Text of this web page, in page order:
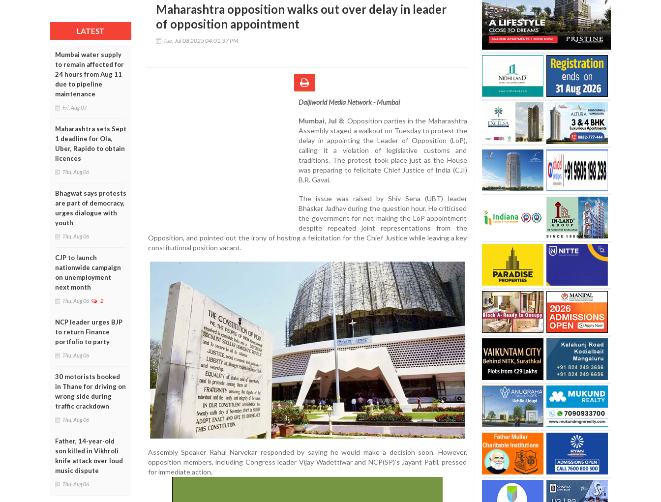
LATEST
Mumbai water supply
to remain affected for
24 hours from Aug 11
due to pipeline
maintenance
Fri, Aug 07
Maharashtra sets Sept
1 deadline for Ola,
Uber, Rapido to obtain
licences
Thu, Aug 06
Bhagwat says protests
are part of democracy,
urges dialogue with
youth
Thu, Aug 06
CJP to launch
nationwide campaign
on unemployment
next month
Thu, Aug 06 2
NCP leader urges BJP
to return Finance
portfolio to party
Thu, Aug 06
30 motorists booked
in Thane for driving on
wrong side during
traffic crackdown
Thu, Aug 06
Father, 14-year-old
son killed in Vikhroli
knife attack over loud
music dispute
Thu, Aug 06
Maharashtra opposition walks out over delay in leader
of opposition appointment
Tue, Jul 08 2025 04:01:37 PM
Daijiworld Media Network - Mumbai
Mumbai, Jul 8: Opposition parties in the Maharashtra
Assembly staged a walkout on Tuesday to protest the
delay in appointing the Leader of Opposition (LoP),
calling it a violation of legislative customs and
traditions. The protest took place just as the House
was preparing to felicitate Chief Justice of India (CJI)
B.R. Gavai.
The issue was raised by Shiv Sena (UBT) leader
Bhaskar Jadhav during the question hour. He criticised
the government for not making the LoP appointment
despite repeated joint representations from the
Opposition, and pointed out the irony of hosting a felicitation for the Chief Justice while leaving a key
constitutional position vacant.
Assembly Speaker Rahul Narvekar responded by saying he would make a decision soon. However,
opposition members, including Congress leader Vijay Wadettiwar and NCP(SP)’s Jayant Patil, pressed
for immediate action.